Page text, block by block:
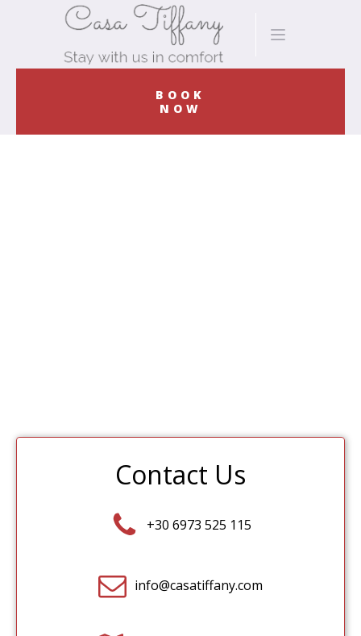
BOOK
NOW
Contact Us
+30 6973 525 115
info@casatiffany.com